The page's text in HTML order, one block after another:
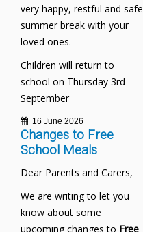
very happy, restful and safe
summer break with your
loved ones.
Children will return to
school on Thursday 3rd
September
16 June 2026
Changes to Free
School Meals
Dear Parents and Carers,
We are writing to let you
know about some
upcoming changes to Free